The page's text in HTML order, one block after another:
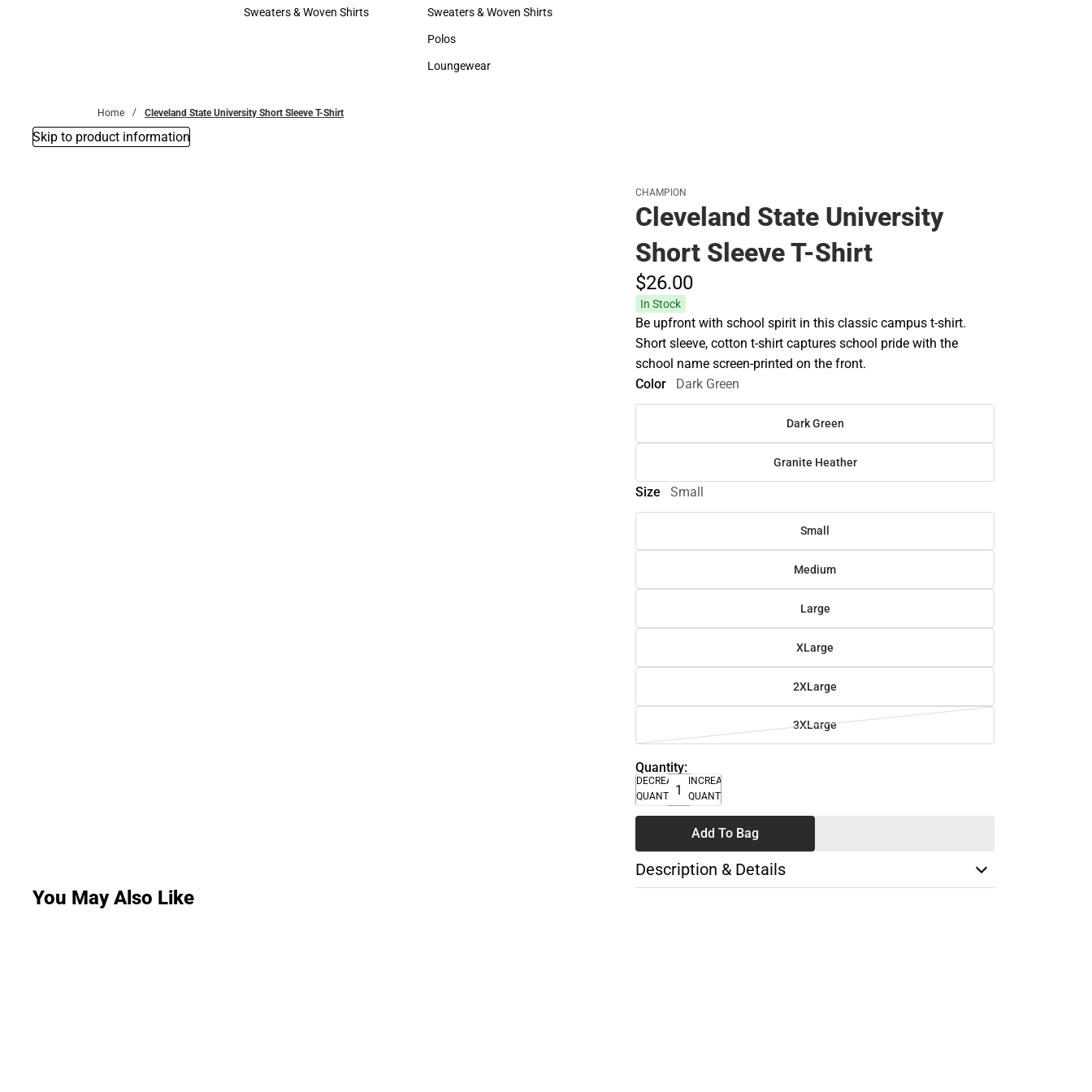
Bottoms
Sweaters & Woven Shirts Hats
Sweaters & Woven Shirts
Sweaters & Woven Shirts
Polos
Polos
Loungewear
Home Cleveland State University Short Sleeve T-Shirt
Skip to product information
CHAMPION
Cleveland State University
Short Sleeve T-Shirt
$26.00
In Stock
Be upfront with school spirit in this classic campus t-shirt.
Short sleeve, cotton t-shirt captures school pride with the
school name screen-printed on the front.
Color
Dark Green
Dark Green
Granite Heather
Size Small
Small
Medium
Large
XLarge
2XLarge
3XLarge
Quantity:
DECREASE
QUANTITY
INCREASE
QUANTITY
Add To Bag
Description & Details
You May Also Like